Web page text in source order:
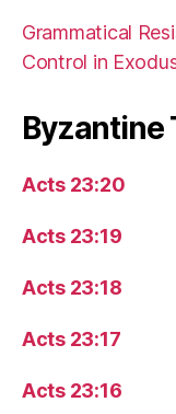
Grammatical
Control in
Byzantine
Acts 23:20
Acts 23:19
Acts 23:18
Acts 23:17
Acts 23:16